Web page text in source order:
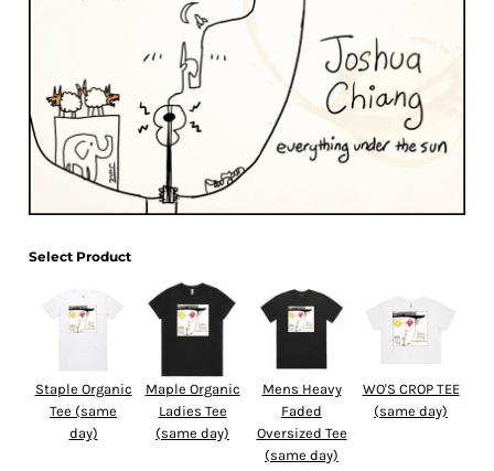
Select Product
Staple Organic
Tee (same
day)
Maple Organic
Ladies Tee
(same day)
Mens Heavy
Faded
Oversized Tee
(same day)
WO'S CROP TEE
(same day)